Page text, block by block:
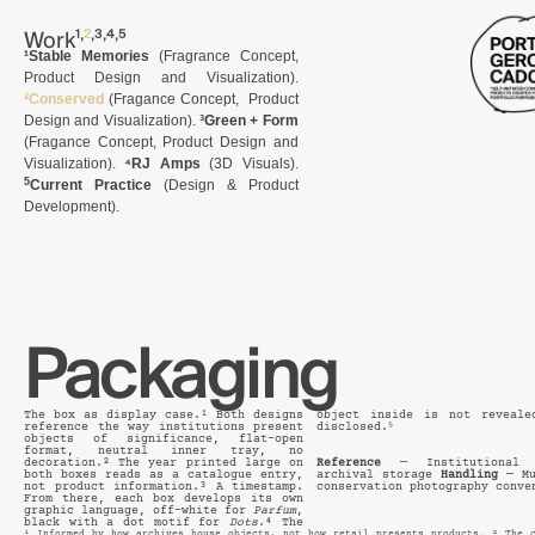
Work¹,²,³,⁴,⁵
¹Stable Memories (Fragrance Concept,
Product Design and Visualization).
²Conserved (Fragance Concept, Product
Design and Visualization). ³Green + Form
(Fragance Concept, Product Design and
Visualization).⁴RJ Amps (3D Visuals).
5Current Practice (Design & Product
Development).
Packaging
The box as display case.¹ Both designs
reference the way institutions present
objects of significance, flat-open
format, neutral inner tray, no
decoration.² The year printed large on
both boxes reads as a catalogue entry,
not product information.³ A timestamp.
From there, each box develops its own
graphic language, off-white for Parfum,
black with a dot motif for Dots.⁴ The
object inside is not
disclosed.⁵
Reference— Institutional
archival storage Handling—
conservation photography